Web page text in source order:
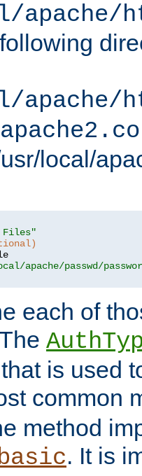
local/
Files"
apache/passwd/
each of
is used
common
method
. It is